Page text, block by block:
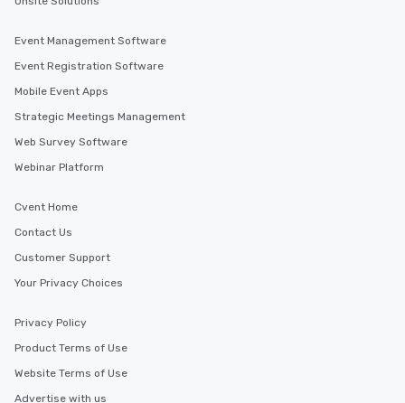
Event Management Software
Event Registration Software
Mobile Event Apps
Strategic Meetings Management
Web Survey Software
Webinar Platform
Cvent Home
Contact Us
Customer Support
Your Privacy Choices
Privacy Policy
Product Terms of Use
Website Terms of Use
Advertise with us